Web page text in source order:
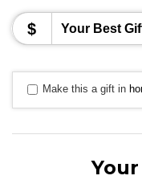
$
Make this a gift in